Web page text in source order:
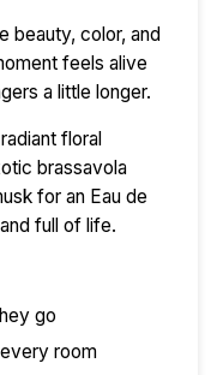
beauty, color, and
feels alive
a little longer.
floral
brassavola
for an Eau de
full of life.
go
room